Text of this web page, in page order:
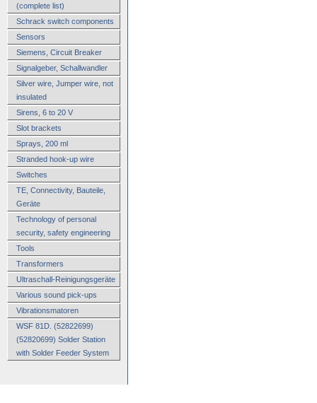
(complete list)
Schrack switch components
Sensors
Siemens, Circuit Breaker
Signalgeber, Schallwandler
Silver wire, Jumper wire, not
insulated
Sirens, 6 to 20 V
Slot brackets
Sprays, 200 ml
Stranded hook-up wire
Switches
TE, Connectivity, Bauteile,
Geräte
Technology of personal
security, safety engineering
Tools
Transformers
Ultraschall-Reinigungsgeräte
Various sound pick-ups
Vibrationsmatoren
WSF 81D. (52822699)
(52820699) Solder Station
with Solder Feeder System